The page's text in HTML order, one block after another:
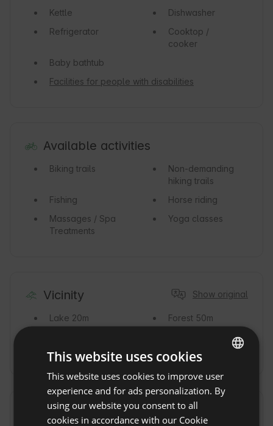
Kettle
Dishwasher
Refrigerator
Cooktop /
cooker
Baby bathtub
Facilities for people with disabilities
Available activities
Biking trails
Non-demanding
hiking trails
Fishing
Horse riding
Massages / Spa
Treatments
Yoga classes
Vicinity Show original
Lake 20m Forest 50m
Commute
ENGLISH
SPANISH
This website uses cookies
This website uses cookies to improve user
experience and for ads personalization. By
using our website you consent to all
cookies in accordance with our Cookie